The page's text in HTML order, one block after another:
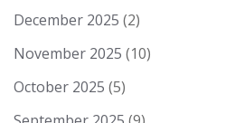
December 2025 (2)
November 2025 (10)
October 2025 (5)